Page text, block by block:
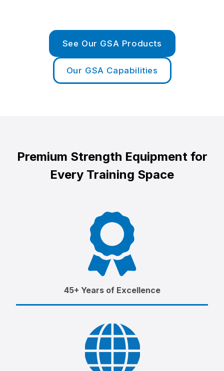
See Our GSA Products
Our GSA Capabilities
Premium Strength Equipment for
Every Training Space
45+ Years of Excellence